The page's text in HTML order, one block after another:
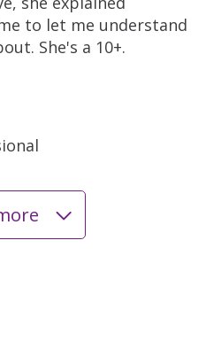
to let me understand
She's a 10+.